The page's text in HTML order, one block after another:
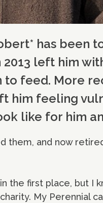
has been
left him
feed. More
him feeling
like for him
them, and now
the first place, but I
My Perennial